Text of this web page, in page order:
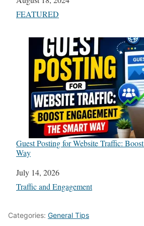
In relation to
FEATURED
Guest Posting for Website Traffic:
Way
Date
July 14, 2026
In relation to
Traffic and Engagement
Categories: General Tips